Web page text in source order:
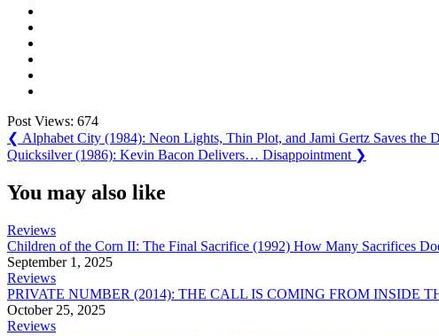
Post Views: 674
Post
navigation
❮ Previous
Post:
Alphabet City (1984): Neon Lights, Thin Plot, and Jami Gertz Saves the
Next
Quicksilver (1986): Kevin Bacon Delivers… Disappointment ❯
You may also like
Reviews
Children of the Corn II: The Final Sacrifice (1992) How Many Sacrifices
September 1, 2025
Reviews
PRIVATE NUMBER (2014): THE CALL IS COMING FROM INSIDE
October 25, 2025
Reviews